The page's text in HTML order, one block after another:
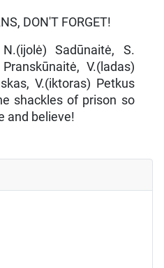
DON'T FORGET!
Sadūnaitė, S.
V.(ladas)
V.(iktoras) Petkus
shackles of prison so
and believe!